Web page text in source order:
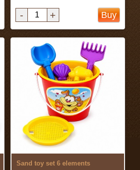
- + Buy
Sand toy set 6 elements